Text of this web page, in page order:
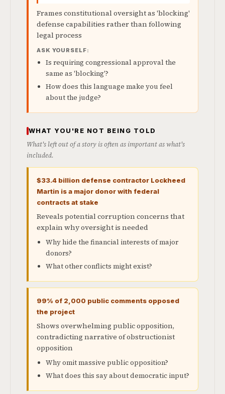
Frames constitutional oversight as 'blocking'
defense capabilities rather than following
legal process
ASK YOURSELF:
Is requiring congressional approval the
same as 'blocking'?
How does this language make you feel
about the judge?
WHAT YOU'RE NOT BEING TOLD
What's left out of a story is often as important as what's
included.
$33.4 billion defense contractor Lockheed
Martin is a major donor with federal
contracts at stake
Reveals potential corruption concerns that
explain why oversight is needed
Why hide the financial interests of major
donors?
What other conflicts might exist?
99% of 2,000 public comments opposed
the project
Shows overwhelming public opposition,
contradicting narrative of obstructionist
opposition
Why omit massive public opposition?
What does this say about democratic input?